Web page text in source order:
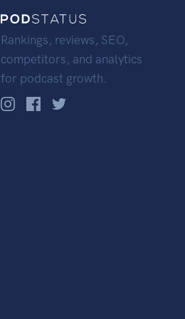
Rankings, reviews, SEO,
competitors, and analytics
for podcast growth.